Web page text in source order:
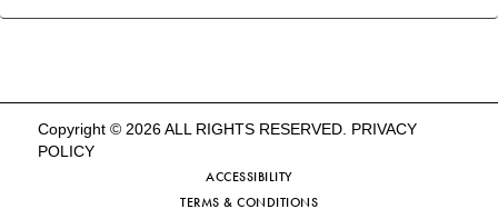
Copyright © 2026 ALL RIGHTS RESERVED. PRIVACY
POLICY
ACCESSIBILITY
TERMS & CONDITIONS